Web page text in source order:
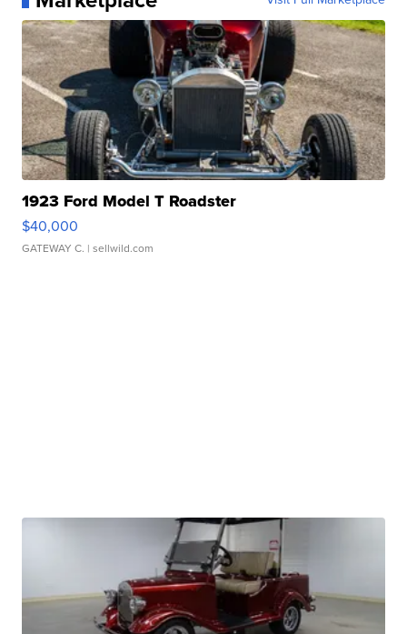
1923 Ford Model T Roadster
$40,000
GATEWAY C. | sellwild.com